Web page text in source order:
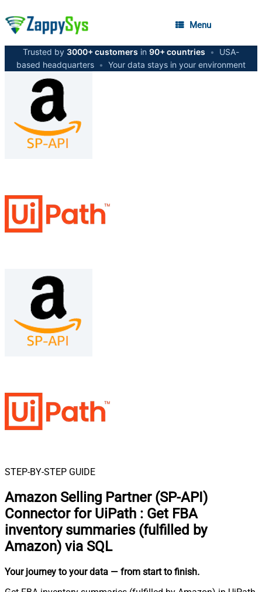
Menu
Trusted by 3000+ customers in 90+ countries •
USA-
based headquarters • Your data stays in your environment
STEP-BY-STEP GUIDE
Amazon Selling Partner (SP-API)
Connector for UiPath : Get FBA
inventory summaries (fulfilled by
Amazon) via SQL
Your journey to your data — from start to finish.